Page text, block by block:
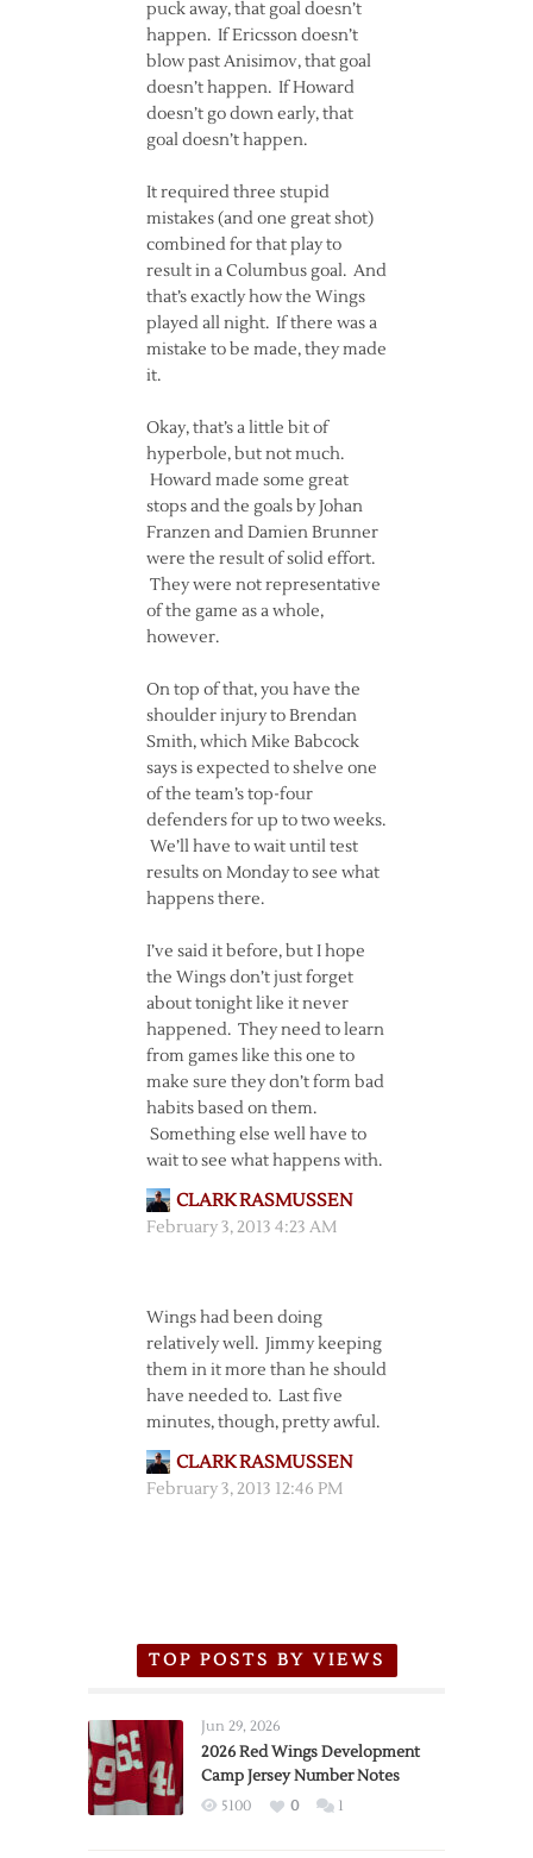
puck away, that goal doesn’t
happen. If Ericsson doesn’t
blow past Anisimov, that goal
doesn’t happen. If Howard
doesn’t go down early, that
goal doesn’t happen.
It required three stupid
mistakes (and one great shot)
combined for that play to
result in a Columbus goal. And
that’s exactly how the Wings
played all night. If there was a
mistake to be made, they made
it.
Okay, that’s a little bit of
hyperbole, but not much.
Howard made some great
stops and the goals by Johan
Franzen and Damien Brunner
were the result of solid effort.
They were not representative
of the game as a whole,
however.
On top of that, you have the
shoulder injury to Brendan
Smith, which Mike Babcock
says is expected to shelve one
of the team’s top-four
defenders for up to two weeks.
We’ll have to wait until test
results on Monday to see what
happens there.
I’ve said it before, but I hope
the Wings don’t just forget
about tonight like it never
happened. They need to learn
from games like this one to
make sure they don’t form bad
habits based on them.
Something else well have to
wait to see what happens with.
CLARK RASMUSSEN
February 3, 2013 4:23 AM
Wings had been doing
relatively well. Jimmy keeping
them in it more than he should
have needed to. Last five
minutes, though, pretty awful.
CLARK RASMUSSEN
February 3, 2013 12:46 PM
TOP POSTS BY VIEWS
Jun 29, 2026
2026 Red Wings Development
Camp Jersey Number Notes
5100 0 1